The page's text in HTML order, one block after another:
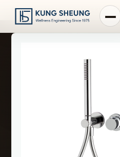
PRODUCT LIBRARY /ENGINEERING